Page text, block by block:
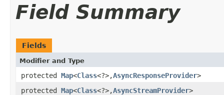
Field Summary
Fields
Modifier and Type
protected Map<Class<?>,​AsyncResponseProvider>
protected Map<Class<?>,​AsyncStreamProvider>